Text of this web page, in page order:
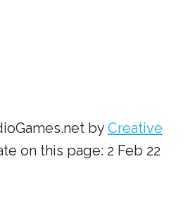
byCreative
on this page: 2 Feb 22